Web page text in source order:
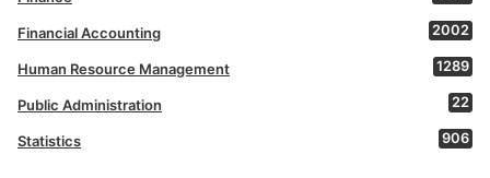
Financial Accounting 2002
Human Resource Management 1289
Public Administration 22
Statistics 906